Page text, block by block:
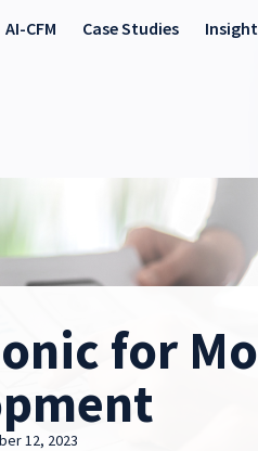
AI-CFM Case Studies
for
12, 2023